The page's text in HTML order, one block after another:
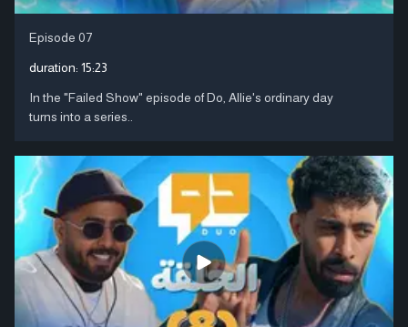
Episode 07
duration: 15:23
In the "Failed Show" episode of Do, Allie's ordinary day
turns into a series..